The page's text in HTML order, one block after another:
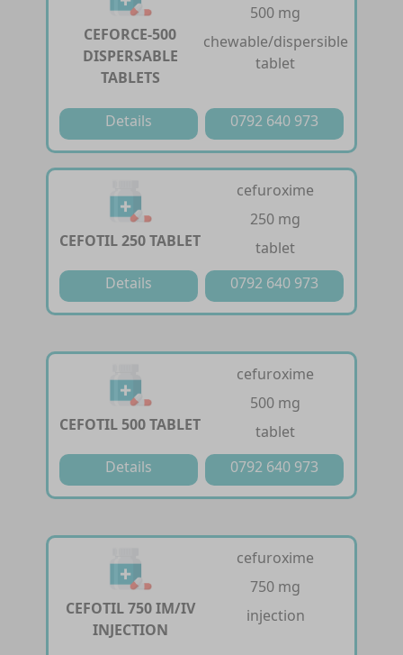
CEFORCE-500
DISPERSABLE
TABLETS
500 mg
chewable/dispersible
tablet
Details 0792 640 973
CEFOTIL 250 TABLET
cefuroxime
250 mg
tablet
Details
0792 640 973
CEFOTIL 500 TABLET
cefuroxime
500 mg
tablet
Details
0792 640 973
CEFOTIL 750 IM/IV
INJECTION
cefuroxime
750 mg
injection